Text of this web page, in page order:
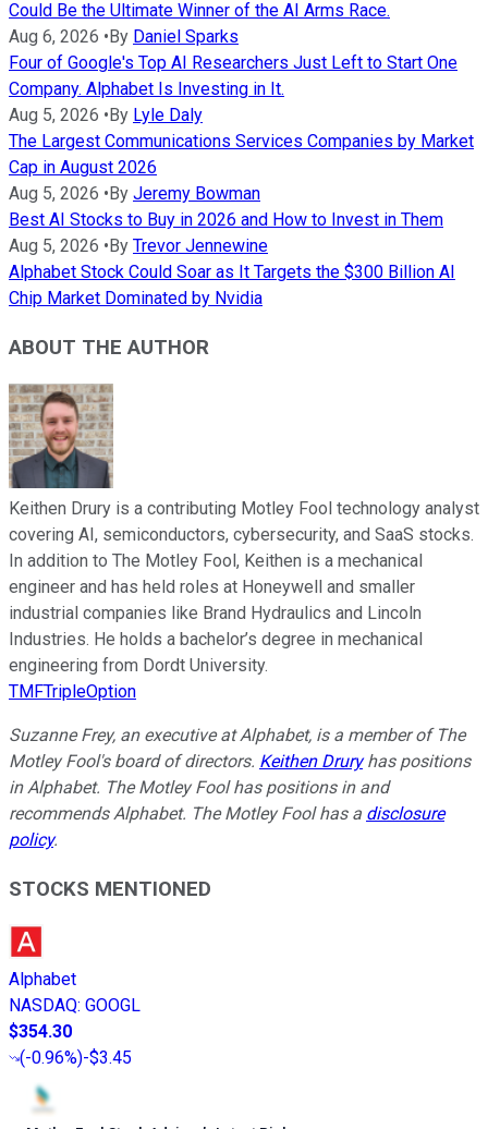
Could Be the Ultimate Winner of the AI Arms Race.
Aug 6, 2026 • By Daniel Sparks
Four of Google's Top AI Researchers Just Left to Start One
Company. Alphabet Is Investing in It.
Aug 5, 2026 • By Lyle Daly
The Largest Communications Services Companies by Market
Cap in August 2026
Aug 5, 2026 • By Jeremy Bowman
Best AI Stocks to Buy in 2026 and How to Invest in Them
Aug 5, 2026 • By Trevor Jennewine
Alphabet Stock Could Soar as It Targets the $300 Billion AI
Chip Market Dominated by Nvidia
ABOUT THE AUTHOR
Keithen Drury is a contributing Motley Fool technology analyst
covering AI, semiconductors, cybersecurity, and SaaS stocks.
In addition to The Motley Fool, Keithen is a mechanical
engineer and has held roles at Honeywell and smaller
industrial companies like Brand Hydraulics and Lincoln
Industries. He holds a bachelor’s degree in mechanical
engineering from Dordt University.
TMFTripleOption
Suzanne Frey, an executive at Alphabet, is a member of The
Motley Fool's board of directors. Keithen Druryhas positions
in Alphabet. The Motley Fool has positions in and
recommends Alphabet. The Motley Fool has a disclosure
policy.
STOCKS MENTIONED
Alphabet
NASDAQ: GOOGL
$354.30
(-0.96%)-$3.45